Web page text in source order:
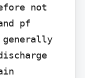
not
pf